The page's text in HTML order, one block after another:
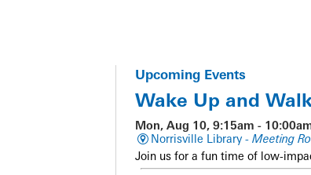
Upcoming Events
Wake Up and
Mon, Aug 10, 9:15am -
Norrisville Library - Meeting
Join us for a fun time of low-